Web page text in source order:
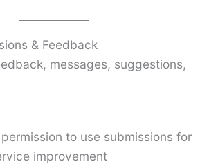
& Feedback
messages, suggestions,
to use submissions for
improvement